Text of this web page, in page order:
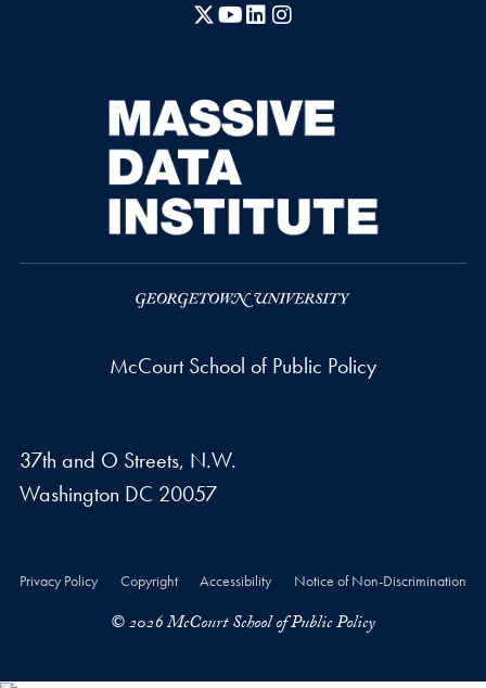
X YouTubeLinkedIn
McCourt School of Public Policy
37th and O Streets, N.W.
Washington DC 20057
Privacy Policy Copyright Accessibility Notice of Non-Discrimination
© 2026 McCourt School of Public Policy